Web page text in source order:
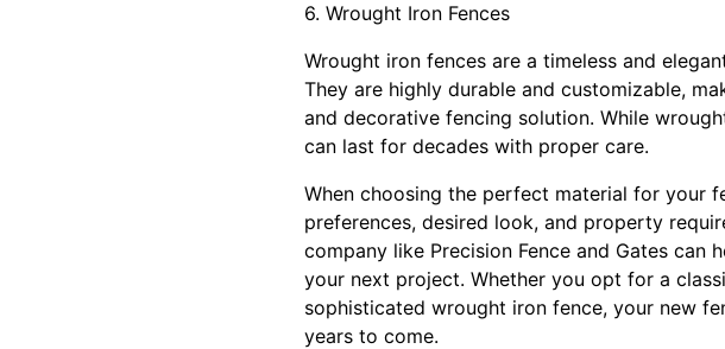
6. Wrought Iron Fences
Wrought iron fences are a timeless and
They are highly durable and customizable,
and decorative fencing solution. While
can last for decades with proper care.
When choosing the perfect material for your
preferences, desired look, and property
company like Precision Fence and Gates
your next project. Whether you opt for a
sophisticated wrought iron fence, your new
years to come.